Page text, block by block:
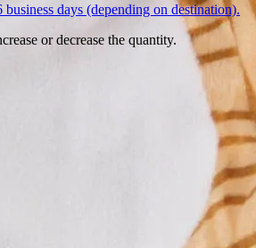
days (depending on destination).
or decrease the quantity.